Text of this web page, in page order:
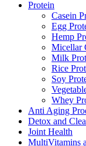
Protein
Casein
Egg
Hemp
Micellar
Milk
Rice
Soy
Whey
Anti Aging
Detox and
Joint Health
MultiVitamins